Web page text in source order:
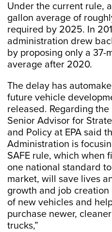
Under the current rule,
gallon average of
required by 2025. In
administration drew
by proposing only a 37-
average after 2020.
The delay has
future vehicle
released. Regarding
Senior Advisor for
and Policy at EPA said
Administration is
SAFE rule, which when
one national standard
market, will save lives
growth and job
of new vehicles and
purchase newer,
trucks,”